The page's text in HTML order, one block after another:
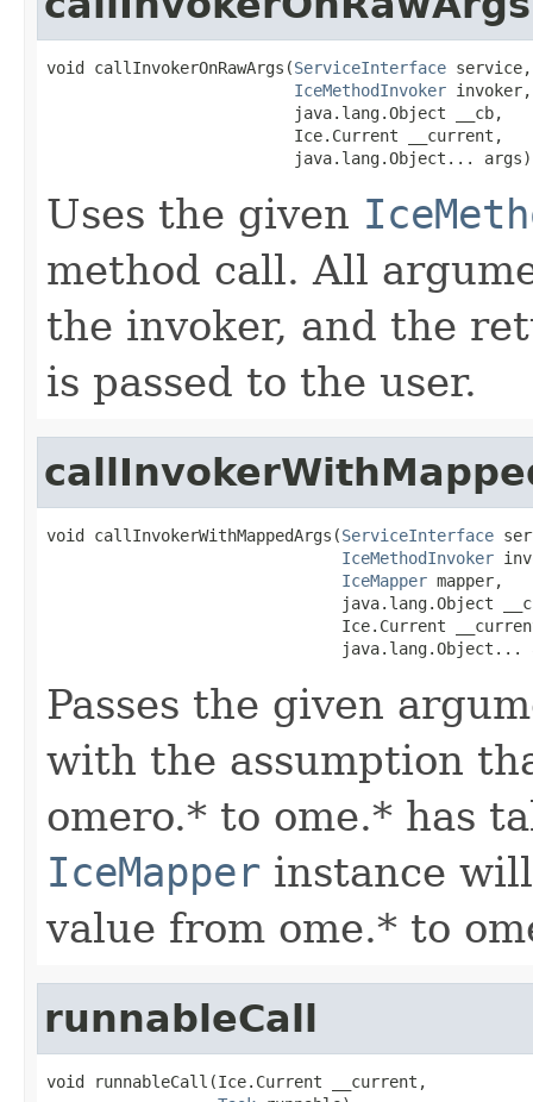
void callInvokerOnRawArgs(ServiceInterface service,
IceMethodInvoker invoker,
                          java.lang.Object __cb,
                          Ice.Current __current,
                          java.lang.Object... args)
Uses the given
method call. All
the invoker, and the
is passed to the user.
void callInvokerWithMappedArgs(ServiceInterface
IceMethodInvoker
IceMapper mapper,
java.lang.Object
Ice.Current
java.lang.Object...
Passes the given
with the assumption
omero.* to ome.* has
IceMapper instance
value from ome.* to
runnableCall
void runnableCall(Ice.Current __current,